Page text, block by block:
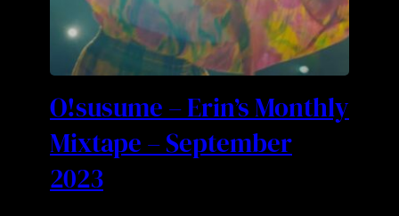
O!susume – Erin’s Monthly
Mixtape – September
2023